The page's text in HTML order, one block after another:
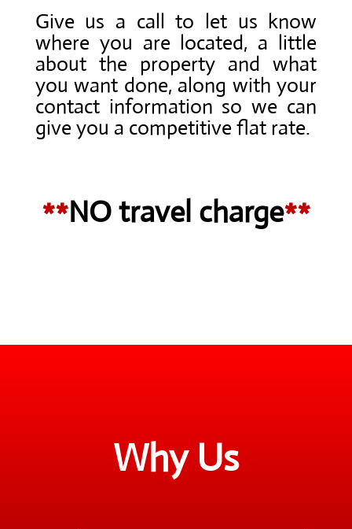
Give us a call to let us know
where you are located, a little
about the property and what
you want done, along with your
contact information so we can
give you a competitive flat rate.
**NO travel charge**
Why Us